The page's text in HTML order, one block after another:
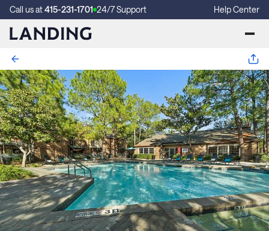
Call us at415-231-1701 24/7 Support Help Center